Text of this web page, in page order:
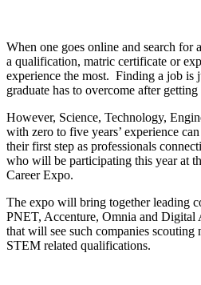
When one goes online and search for
a qualification, matric certificate or
experience the most. Finding a job is
graduate has to overcome after
However, Science, Technology,
with zero to five years’ experience
their first step as professionals
who will be participating this year at
Career Expo.
The expo will bring together leading
PNET, Accenture, Omnia and Digital
that will see such companies
STEM related qualifications.